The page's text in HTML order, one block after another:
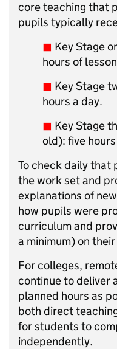
core teaching that
pupils typically
◼︎ Key Stage
hours of
◼︎ Key Stage
hours a day.
◼︎ Key Stage
old): five
To check daily that
the work set and
explanations of
how pupils were
curriculum and
a minimum) on
For colleges,
continue to deliver
planned hours as
both direct
for students to
independently.